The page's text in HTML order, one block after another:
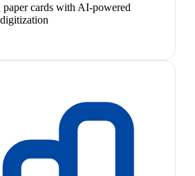
paper cards with AI-powered